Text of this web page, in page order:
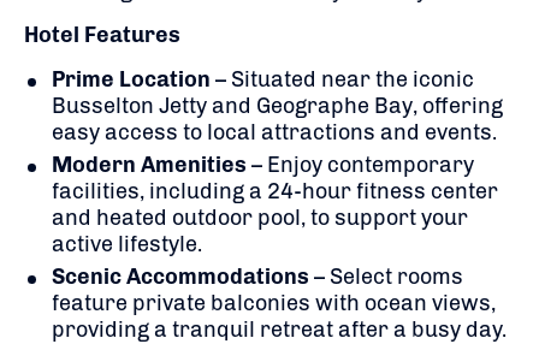
Hotel Features
Prime Location – Situated near the iconic
Busselton Jetty and Geographe Bay, offering
easy access to local attractions and events.
Modern Amenities – Enjoy contemporary
facilities, including a 24-hour fitness center
and heated outdoor pool, to support your
active lifestyle.
Scenic Accommodations – Select rooms
feature private balconies with ocean views,
providing a tranquil retreat after a busy day.